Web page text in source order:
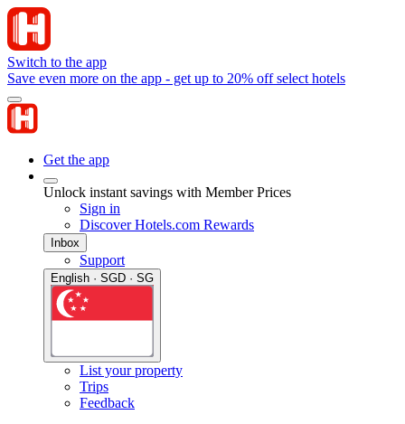
Switch to the app
Save even more on the app - get up to 20% off select hotels
Get the app
Unlock instant savings with Member Prices
Sign in
Discover Hotels.com Rewards
Inbox
Support
English · SGD · SG
List your property
Trips
Feedback